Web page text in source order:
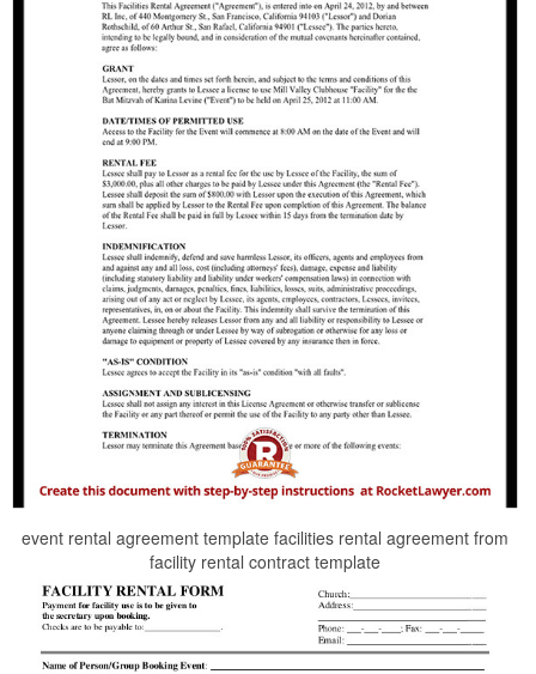
event rental agreement template facilities rental agreement from
facility rental contract template